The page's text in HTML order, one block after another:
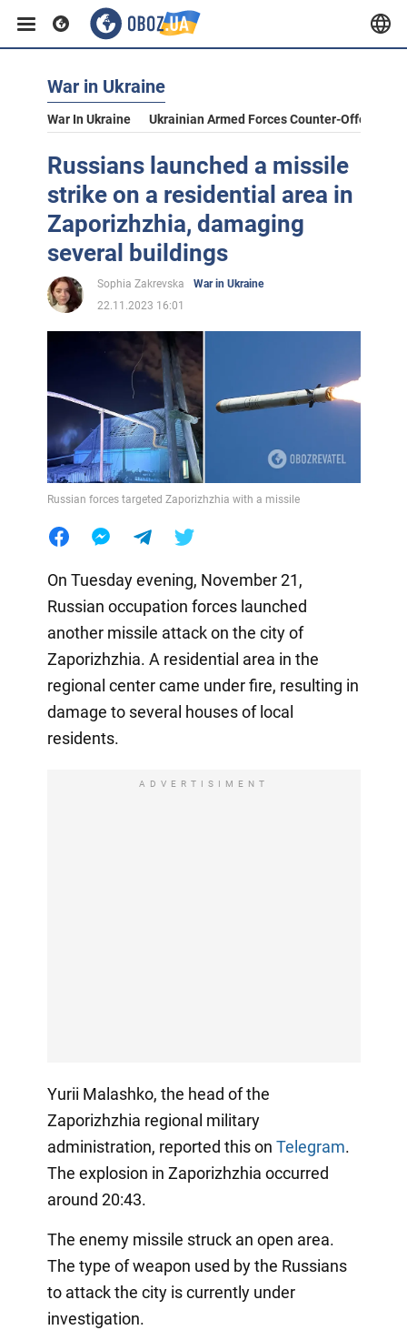
War in Ukraine
War In Ukraine Ukrainian Armed Forces Counter-Offensive
Russians launched a missile
strike on a residential area in
Zaporizhzhia, damaging
several buildings
Sophia Zakrevska
War in Ukraine
22.11.2023 16:01
Russian forces targeted Zaporizhzhia with a missile
On Tuesday evening, November 21,
Russian occupation forces launched
another missile attack on the city of
Zaporizhzhia. A residential area in the
regional center came under fire, resulting in
damage to several houses of local
residents.
ADVERTISIMENT
Yurii Malashko, the head of the
Zaporizhzhia regional military
administration, reported this on Telegram.
The explosion in Zaporizhzhia occurred
around 20:43.
The enemy missile struck an open area.
The type of weapon used by the Russians
to attack the city is currently under
investigation.